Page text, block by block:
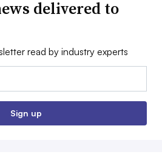
delivered to
read by industry experts
Sign up